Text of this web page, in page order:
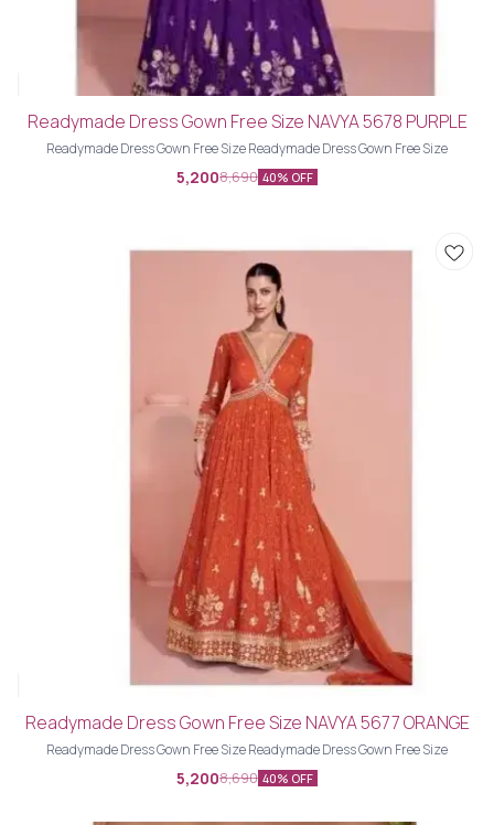
Readymade Dress Gown Free Size NAVYA 5678 PURPLE
Readymade Dress Gown Free Size Readymade Dress Gown Free Size
5,2008,690 40% OFF
Readymade Dress Gown Free Size NAVYA 5677 ORANGE
Readymade Dress Gown Free Size Readymade Dress Gown Free Size
5,2008,690 40% OFF